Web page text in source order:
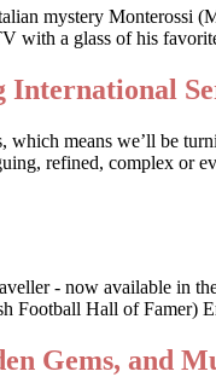
mystery Monterossi
with a glass of his
means we’ll be
refined, complex or
- now available in
Football Hall of
Gems, and